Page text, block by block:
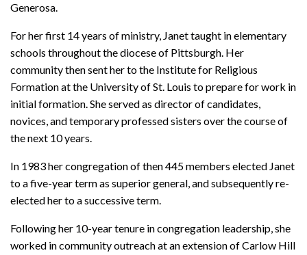
Generosa.
For her first 14 years of ministry, Janet taught in elementary
schools throughout the diocese of Pittsburgh. Her
community then sent her to the Institute for Religious
Formation at the University of St. Louis to prepare for work in
initial formation. She served as director of candidates,
novices, and temporary professed sisters over the course of
the next 10 years.
In 1983 her congregation of then 445 members elected Janet
to a five-year term as superior general, and subsequently re-
elected her to a successive term.
Following her 10-year tenure in congregation leadership, she
worked in community outreach at an extension of Carlow Hill